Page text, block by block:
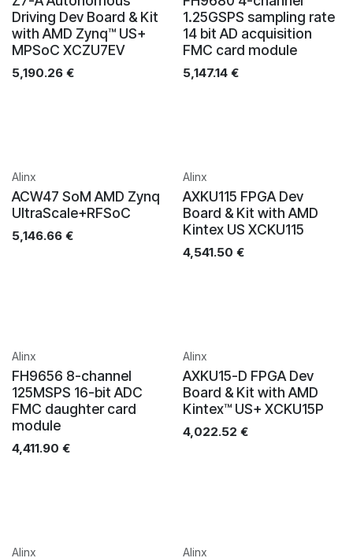
Driving Dev Board & Kit
with AMD Zynq™ US+
MPSoC XCZU7EV
5,190.26 €
1.25GSPS sampling rate
14 bit AD acquisition
FMC card module
5,147.14€
Alinx
ACW47 SoM AMD Zynq
UltraScale+RFSoC
5,146.66 €
Alinx
AXKU115 FPGA Dev
Board & Kit with AMD
Kintex US XCKU115
4,541.50 €
Alinx
FH9656 8-channel
125MSPS 16-bit ADC
FMC daughter card
module
4,411.90 €
Alinx
AXKU15-D FPGA Dev
Board & Kit with AMD
Kintex™ US+ XCKU15P
4,022.52 €
Alinx Alinx